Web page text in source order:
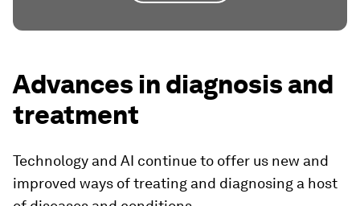
Advances in diagnosis and
treatment
Technology and AI continue to offer us new and
improved ways of treating and diagnosing a host